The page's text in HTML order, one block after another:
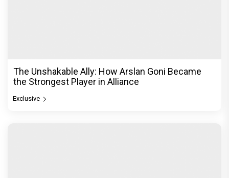
The Unshakable Ally: How Arslan Goni Became
the Strongest Player in Alliance
Exclusive